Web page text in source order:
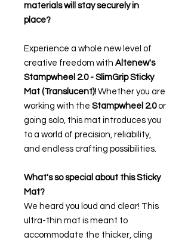
materials will stay securely in
place?
Experience a whole new level of
creative freedom with Altenew's
Stampwheel 2.0 - SlimGrip Sticky
Mat (Translucent)! Whether you are
working with the Stampwheel 2.0or
going solo, this mat introduces you
to a world of precision, reliability,
and endless crafting possibilities.
What's so special about this Sticky
Mat?
We heard you loud and clear! This
ultra-thin mat is meant to
accommodate the thicker, cling